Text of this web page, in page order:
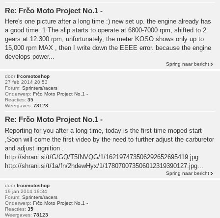
Re: Frčo Moto Project No.1 -
Here's one picture after a long time :) new set up. the engine already has
a good time. 1 The slip starts to operate at 6800-7000 rpm, shifted to 2
gears at 12.300 rpm, unfortunately, the meter KOSO shows only up to
15,000 rpm MAX , then I write down the EEEE error. because the engine
develops power...
Spring naar bericht
door frcomotoshop
27 feb 2014 20:53
Forum: Sprinters/racers
Onderwerp: Frčo Moto Project No.1 -
Reacties: 35
Weergaves: 78123
Re: Frčo Moto Project No.1 -
Reporting for you after a long time, today is the first time moped start
,Soon will come the first video by the need to further adjust the carburetor
and adjust ingnition .
http://shrani.si/t/G/GQ/T5fNVQG/1/162197473506292652695419.jpg
http://shrani.si/t/1a/fn/2hdewHyx/1/178070073506012319390127.jpg...
Spring naar bericht
door frcomotoshop
19 jan 2014 19:34
Forum: Sprinters/racers
Onderwerp: Frčo Moto Project No.1 -
Reacties: 35
Weergaves: 78123